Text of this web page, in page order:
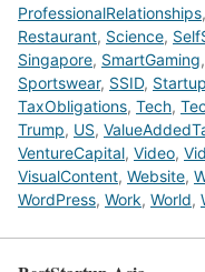
ProfessionalRelationships,
Restaurant, Science,
Singapore, SmartGaming,
Sportswear, SSID,
TaxObligations, Tech,
Trump, US,
VentureCapital, Video,
VisualContent, Website,
WordPress, Work, World,